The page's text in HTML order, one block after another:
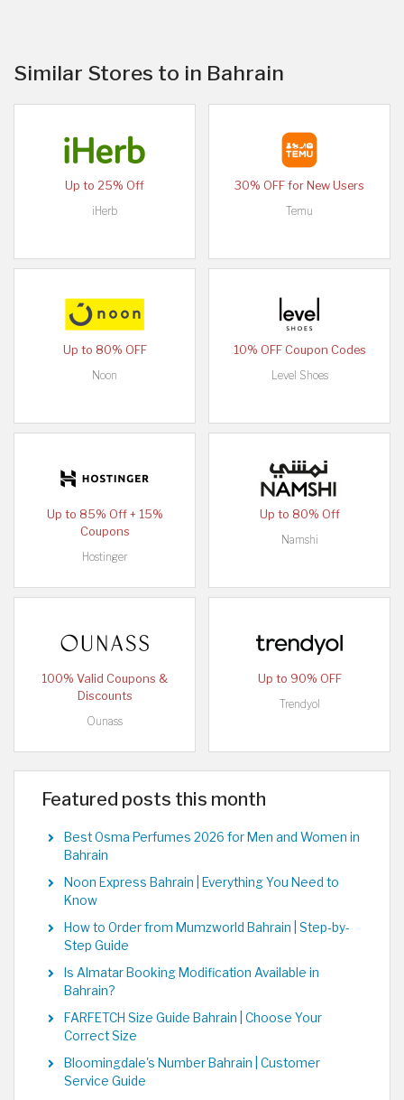
Similar Stores to in Bahrain
Up to 25% Off
iHerb
30% OFF for New Users
Temu
Up to 80% OFF
Noon
10% OFF Coupon Codes
Level Shoes
Up to 85% Off + 15%
Coupons
Hostinger
Up to 80% Off
Namshi
100% Valid Coupons &
Discounts
Ounass
Up to 90% OFF
Trendyol
Featured posts this month
Best Osma Perfumes 2026 for Men and Women in
Bahrain
Noon Express Bahrain | Everything You Need to
Know
How to Order from Mumzworld Bahrain | Step-by-
Step Guide
Is Almatar Booking Modification Available in
Bahrain?
FARFETCH Size Guide Bahrain | Choose Your
Correct Size
Bloomingdale's Number Bahrain | Customer
Service Guide